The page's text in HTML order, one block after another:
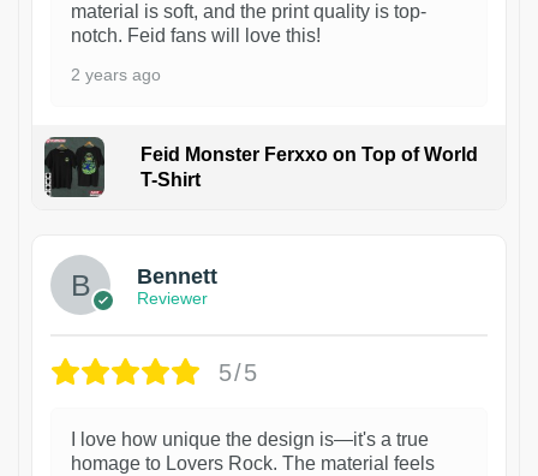
material is soft, and the print quality is top-
notch. Feid fans will love this!
2 years ago
Feid Monster Ferxxo on Top of World
T-Shirt
Bennett
Reviewer
5/5
I love how unique the design is—it's a true
homage to Lovers Rock. The material feels